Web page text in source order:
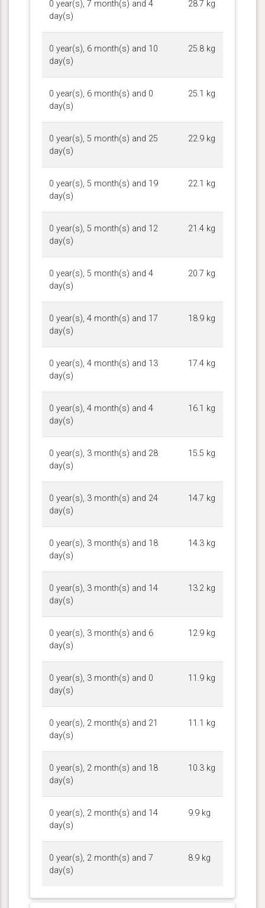
0 year(s), 7 month(s) and 4
day(s)
28.7 kg
0 year(s), 6 month(s) and 10
day(s)
25.8 kg
0 year(s), 6 month(s) and 0
day(s)
25.1 kg
0 year(s), 5 month(s) and 25
day(s)
22.9 kg
0 year(s), 5 month(s) and 19
day(s)
22.1 kg
0 year(s), 5 month(s) and 12
day(s)
21.4 kg
0 year(s), 5 month(s) and 4
day(s)
20.7 kg
0 year(s), 4 month(s) and 17
day(s)
18.9 kg
0 year(s), 4 month(s) and 13
day(s)
17.4 kg
0 year(s), 4 month(s) and 4
day(s)
16.1 kg
0 year(s), 3 month(s) and 28
day(s)
15.5 kg
0 year(s), 3 month(s) and 24
day(s)
14.7 kg
0 year(s), 3 month(s) and 18
day(s)
14.3 kg
0 year(s), 3 month(s) and 14
day(s)
13.2 kg
0 year(s), 3 month(s) and 6
day(s)
12.9 kg
0 year(s), 3 month(s) and 0
day(s)
11.9 kg
0 year(s), 2 month(s) and 21
day(s)
11.1 kg
0 year(s), 2 month(s) and 18
day(s)
10.3 kg
0 year(s), 2 month(s) and 14
day(s)
9.9 kg
0 year(s), 2 month(s) and 7
day(s)
8.9 kg